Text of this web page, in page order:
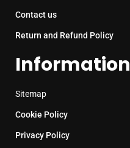
Contact us
Return and Refund Policy
Information
Sitemap
Cookie Policy
Privacy Policy